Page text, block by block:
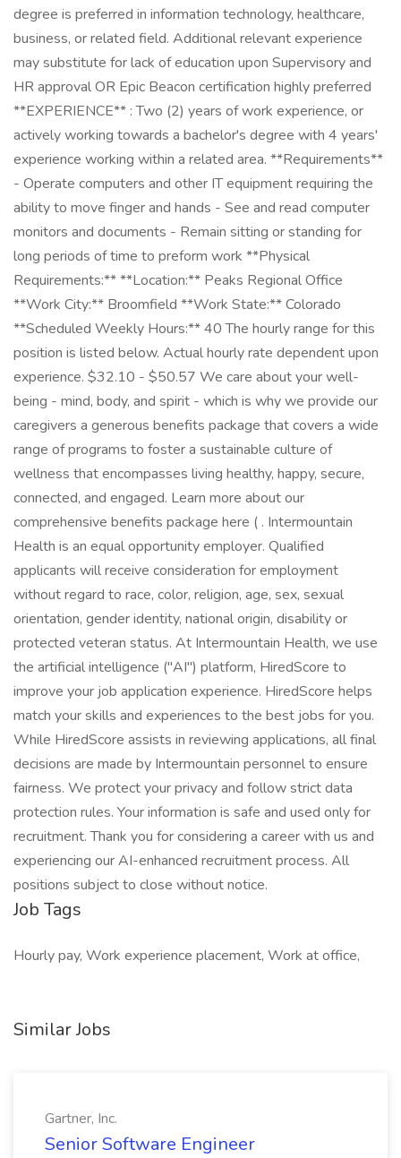
degree is preferred in information technology, healthcare,
business, or related field. Additional relevant experience
may substitute for lack of education upon Supervisory and
HR approval OR Epic Beacon certification highly preferred
**EXPERIENCE** : Two (2) years of work experience, or
actively working towards a bachelor's degree with 4 years'
experience working within a related area. **Requirements**
- Operate computers and other IT equipment requiring the
ability to move finger and hands - See and read computer
monitors and documents - Remain sitting or standing for
long periods of time to preform work **Physical
Requirements:** **Location:** Peaks Regional Office
**Work City:** Broomfield **Work State:** Colorado
**Scheduled Weekly Hours:** 40 The hourly range for this
position is listed below. Actual hourly rate dependent upon
experience. $32.10 - $50.57 We care about your well-
being - mind, body, and spirit - which is why we provide our
caregivers a generous benefits package that covers a wide
range of programs to foster a sustainable culture of
wellness that encompasses living healthy, happy, secure,
connected, and engaged. Learn more about our
comprehensive benefits package here ( . Intermountain
Health is an equal opportunity employer. Qualified
applicants will receive consideration for employment
without regard to race, color, religion, age, sex, sexual
orientation, gender identity, national origin, disability or
protected veteran status. At Intermountain Health, we use
the artificial intelligence ("AI") platform, HiredScore to
improve your job application experience. HiredScore helps
match your skills and experiences to the best jobs for you.
While HiredScore assists in reviewing applications, all final
decisions are made by Intermountain personnel to ensure
fairness. We protect your privacy and follow strict data
protection rules. Your information is safe and used only for
recruitment. Thank you for considering a career with us and
experiencing our AI-enhanced recruitment process. All
positions subject to close without notice.
Job Tags
Hourly pay, Work experience placement, Work at office,
Similar Jobs
Gartner, Inc.
Senior Software Engineer